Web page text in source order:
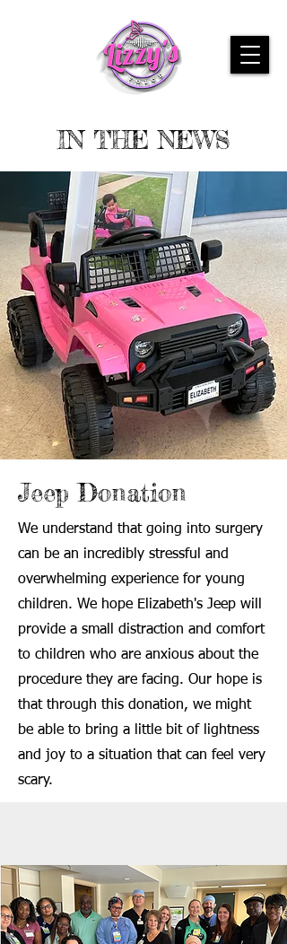
IN THE NEWS
Jeep Donation
We understand that going into surgery
can be an incredibly stressful and
overwhelming experience for young
children. We hope Elizabeth's Jeep will
provide a small distraction and comfort
to children who are anxious about the
procedure they are facing. Our hope is
that through this donation, we might
be able to bring a little bit of lightness
and joy to a situation that can feel very
scary.